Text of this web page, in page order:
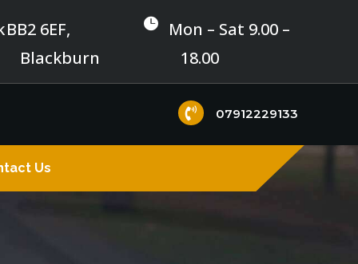
BB2 6EF,
Blackburn

Mon – Sat 9.00 –
18.00
 07912229133
Us